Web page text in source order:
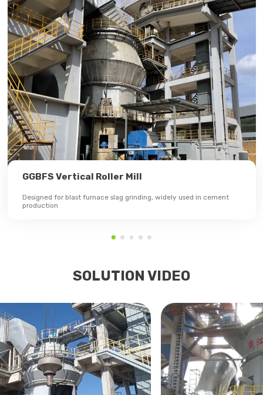
GGBFS Vertical Roller Mill
Designed for blast furnace slag grinding, widely used in cement
production
SOLUTION VIDEO